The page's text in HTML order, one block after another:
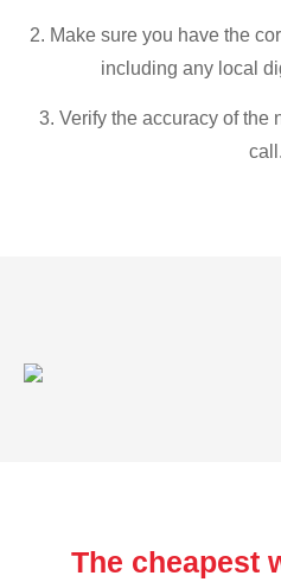
2. Make sure you have the
including any local
3. Verify the accuracy of the
call.
The cheapest